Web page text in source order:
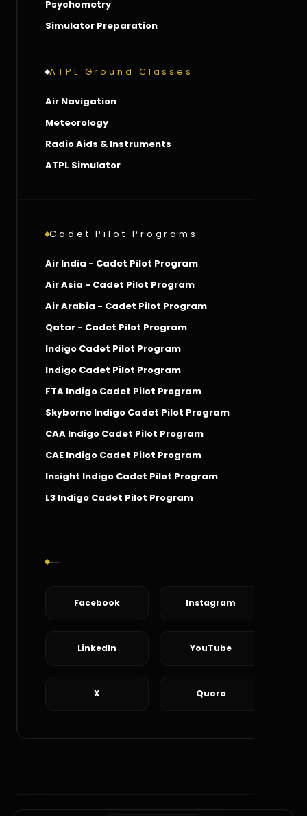
Psychometry
Simulator Preparation
ATPL Ground Classes
Air Navigation
Meteorology
Radio Aids & Instruments
ATPL Simulator
Cadet Pilot Programs
Air India - Cadet Pilot Program
Air Asia - Cadet Pilot Program
Air Arabia - Cadet Pilot Program
Qatar - Cadet Pilot Program
Indigo Cadet Pilot Program
Indigo Cadet Pilot Program
FTA Indigo Cadet Pilot Program
Skyborne Indigo Cadet Pilot Program
CAA Indigo Cadet Pilot Program
CAE Indigo Cadet Pilot Program
Insight Indigo Cadet Pilot Program
L3 Indigo Cadet Pilot Program
Facebook Instagram
LinkedIn YouTube
X Quora